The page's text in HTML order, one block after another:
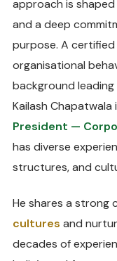
approach is
and a deep
purpose. A
organisational
background
Kailash
President —
has diverse
structures, and
He shares a strong
cultures and
decades of